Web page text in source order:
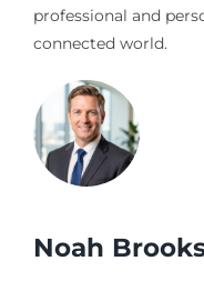
professional and
connected world.
Noah